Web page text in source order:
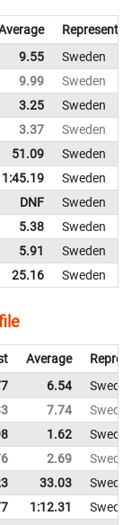
9.55
Sweden
9.99
Sweden
3.25
Sweden
3.37
Sweden
51.09
Sweden
1:45.19
Sweden
DNF
Sweden
5.38
Sweden
5.91
Sweden
25.16 Sweden
Average
6.54
7.74
1.62
2.69
33.03
1:12.31